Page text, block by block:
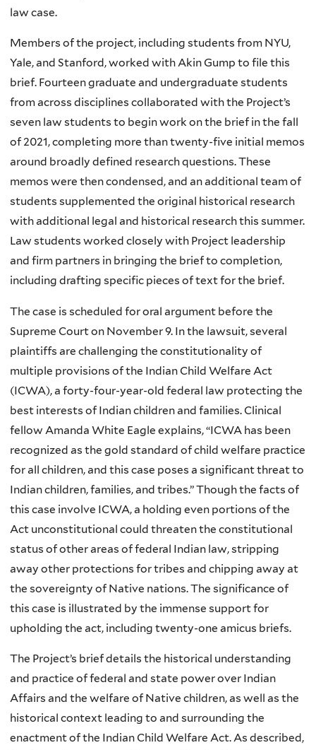
law case.
Members of the project, including students from NYU,
Yale, and Stanford, worked with Akin Gump to file this
brief. Fourteen graduate and undergraduate students
from across disciplines collaborated with the Project’s
seven law students to begin work on the brief in the fall
of 2021, completing more than twenty-five initial memos
around broadly defined research questions. These
memos were then condensed, and an additional team of
students supplemented the original historical research
with additional legal and historical research this summer.
Law students worked closely with Project leadership
and firm partners in bringing the brief to completion,
including drafting specific pieces of text for the brief.
The case is scheduled for oral argument before the
Supreme Court on November 9. In the lawsuit, several
plaintiffs are challenging the constitutionality of
multiple provisions of the Indian Child Welfare Act
(ICWA), a forty-four-year-old federal law protecting the
best interests of Indian children and families. Clinical
fellow Amanda White Eagle explains, “ICWA has been
recognized as the gold standard of child welfare practice
for all children, and this case poses a significant threat to
Indian children, families, and tribes.” Though the facts of
this case involve ICWA, a holding even portions of the
Act unconstitutional could threaten the constitutional
status of other areas of federal Indian law, stripping
away other protections for tribes and chipping away at
the sovereignty of Native nations. The significance of
this case is illustrated by the immense support for
upholding the act, including twenty-one amicus briefs.
The Project’s brief details the historical understanding
and practice of federal and state power over Indian
Affairs and the welfare of Native children, as well as the
historical context leading to and surrounding the
enactment of the Indian Child Welfare Act. As described,